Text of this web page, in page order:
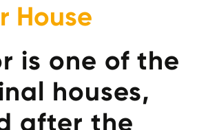
House
is one of the
houses,
after the